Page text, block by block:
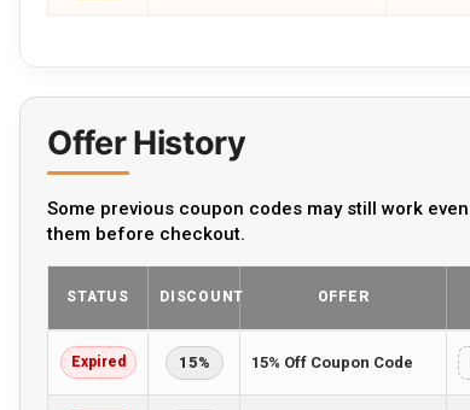
Offer History
Some previous coupon codes may still work
them before checkout.
STATUS DISCOUNT OFFER
Expired 15% 15% Off Coupon Code